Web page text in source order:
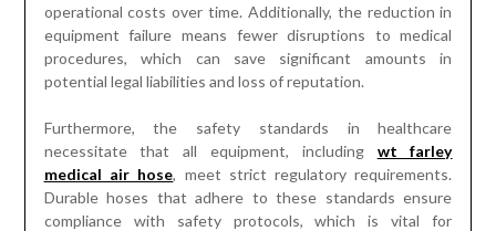
operational costs over time. Additionally, the reduction in
equipment failure means fewer disruptions to medical
procedures, which can save significant amounts in
potential legal liabilities and loss of reputation.
Furthermore, the safety standards in healthcare
necessitate that all equipment, including wt farley
medical air hose, meet strict regulatory requirements.
Durable hoses that adhere to these standards ensure
compliance with safety protocols, which is vital for